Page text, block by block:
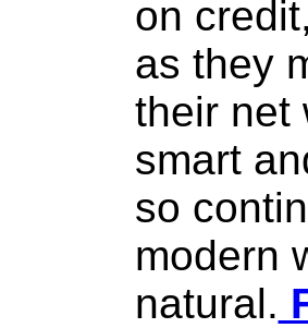
on
as they
their net
smart
so
modern
natural.